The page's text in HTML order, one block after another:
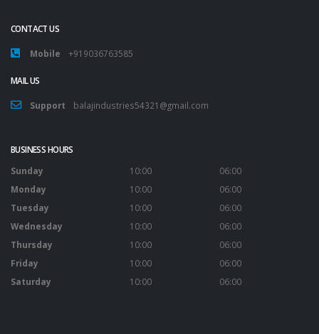
CONTACT US
Mobile +919036763585
MAIL US
Support balajindustries54321@gmail.com
BUSINESS HOURS
Sunday
10:00
06:00
Monday
10:00
06:00
Tuesday
10:00
06:00
Wednesday
10:00
06:00
Thursday
10:00
06:00
Friday
10:00
06:00
Saturday
10:00 06:00